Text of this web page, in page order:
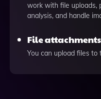
work with file uploads,
analysis, and handle
File attachments
You can upload files to